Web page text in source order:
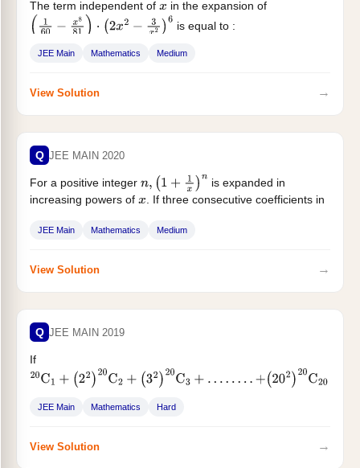
The term independent of x in the expansion of
(160 −x881 ⋅ 2 x2−3x 2) 6 is equal to :
JEE Main Mathematics Medium
View Solution →
Q JEE MAIN 2020
For a positive integer n,( 1+ 1x) n
is expanded in
increasing powers of x
. If three consecutive coefficients in
JEE Main Mathematics Medium
View Solution →
Q JEE MAIN 2019
If
20C1 +(2 2)20 2+(32) 20C 3 ……..+ ( 20 2 ) 20 C20=A(2 β
JEE Main Mathematics Hard
View Solution →